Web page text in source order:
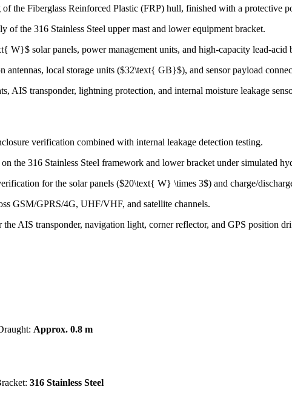
the Fiberglass Reinforced Plastic (FRP) hull, finished with a protective
of the 316 Stainless Steel upper mast and lower equipment bracket.
W}$ solar panels, power management units, and high-capacity lead-acid
antennas, local storage units ($32\text{ GB}$), and sensor payload
AIS transponder, lightning protection, and internal moisture leakage
verification combined with internal leakage detection testing.
the 316 Stainless Steel framework and lower bracket under simulated
for the solar panels ($20\text{ W} \times 3$) and charge/
GSM/GPRS/4G, UHF/VHF, and satellite channels.
the AIS transponder, navigation light, corner reflector, and GPS position
Approx. 0.8 m
316 Stainless Steel